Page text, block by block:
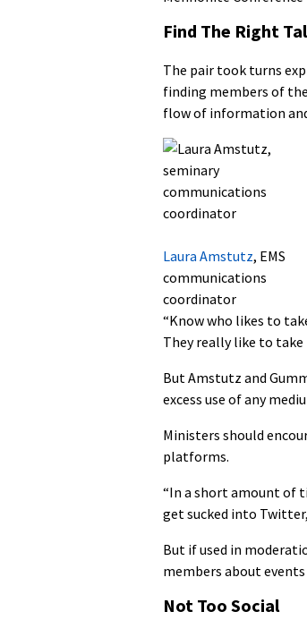
Find The Right
The pair took turns
finding members of
flow of information
Laura Amstutz, EMS
communications
coordinator
“Know who likes to
They really like to
But Amstutz and
excess use of any
Ministers should
platforms.
“In a short amount of
get sucked into
But if used in
members about
Not Too Social